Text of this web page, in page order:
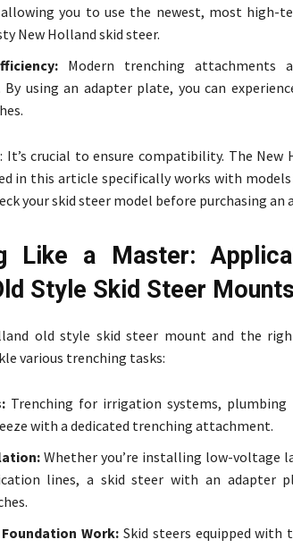
you to use the newest, most high-
New Holland skid steer.
Modern trenching attachments
By using an adapter plate, you can
crucial to ensure compatibility. The New
in this article specifically works with models
your skid steer model before purchasing an
Like a Master:
Style Skid Steer Mounts
old style skid steer mount and the
various trenching tasks:
Trenching for irrigation systems, plumbing
with a dedicated trenching attachment.
Whether you’re installing low-voltage
lines, a skid steer with an adapter
Work: Skid steers equipped